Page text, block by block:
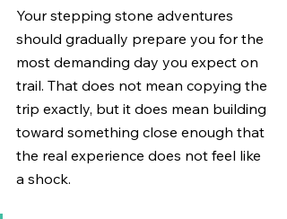
Your stepping stone adventures
should gradually prepare you for the
most demanding day you expect on
trail. That does not mean copying the
trip exactly, but it does mean building
toward something close enough that
the real experience does not feel like
a shock.